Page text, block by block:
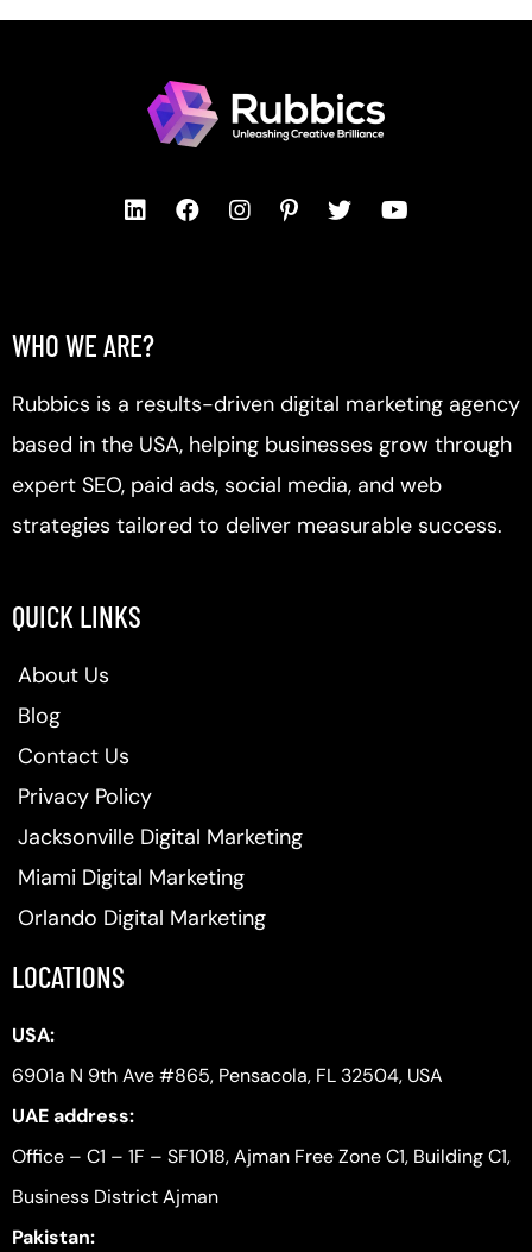
WHO WE ARE?
Rubbics is a results-driven digital marketing agency
based in the USA, helping businesses grow through
expert SEO, paid ads, social media, and web
strategies tailored to deliver measurable success.
QUICK LINKS
About Us
Blog
Contact Us
Privacy Policy
Jacksonville Digital Marketing
Miami Digital Marketing
Orlando Digital Marketing
LOCATIONS
USA:
6901a N 9th Ave #865, Pensacola, FL 32504, USA
UAE address:
Office – C1 – 1F – SF1018, Ajman Free Zone C1, Building C1,
Business District Ajman
Pakistan: